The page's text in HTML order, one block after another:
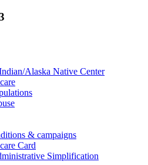
Alaska Native Center
& campaigns
Card
Simplification